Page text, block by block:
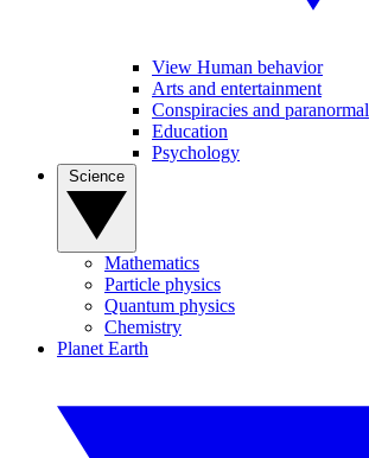
View Human behavior
Arts and entertainment
Conspiracies and paranormal
Education
Psychology
Mathematics
Particle physics
Quantum physics
Chemistry
Planet Earth